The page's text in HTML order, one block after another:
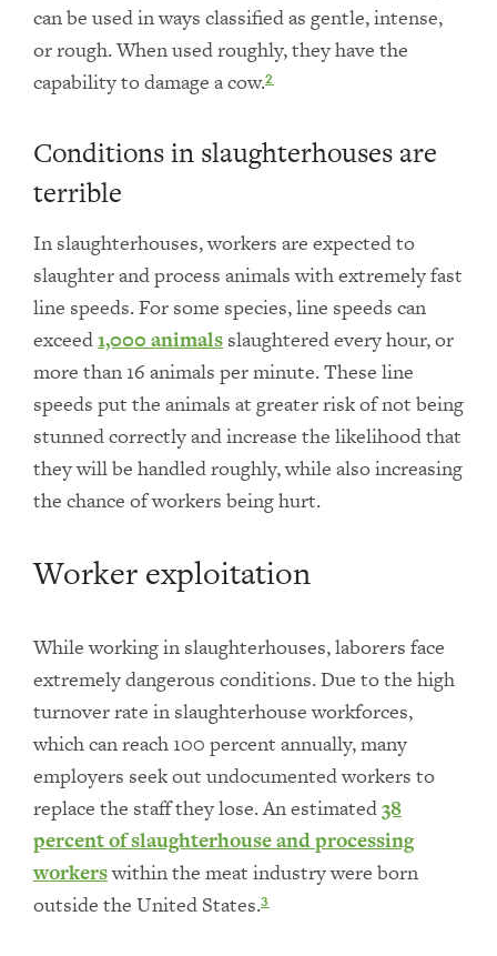
can be used in ways classified as gentle, intense,
or rough. When used roughly, they have the
capability to damage a cow.2
Conditions in slaughterhouses are
terrible
In slaughterhouses, workers are expected to
slaughter and process animals with extremely fast
line speeds. For some species, line speeds can
exceed1,000 animals slaughtered every hour, or
more than 16 animals per minute. These line
speeds put the animals at greater risk of not being
stunned correctly and increase the likelihood that
they will be handled roughly, while also increasing
the chance of workers being hurt.
Worker exploitation
While working in slaughterhouses, laborers face
extremely dangerous conditions. Due to the high
turnover rate in slaughterhouse workforces,
which can reach 100 percent annually, many
employers seek out undocumented workers to
replace the staff they lose. An estimated38
percent of slaughterhouse and processing
workerswithin the meat industry were born
outside the United States.3